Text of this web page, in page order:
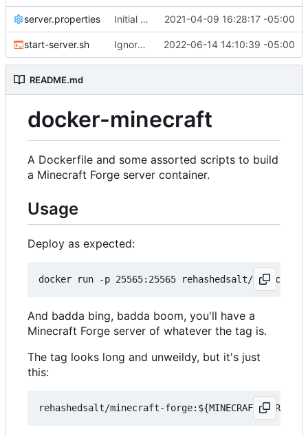
server.properties Initial test build. Looks like everything works 2021-04-09 16:28:17 -05:00
start-server.sh Ignore permissions on rsync 2022-06-14 14:10:39 -05:00
README.md
docker-minecraft
A Dockerfile and some assorted scripts to build
a Minecraft Forge server container.
Usage
Deploy as expected:
And badda bing, badda boom, you'll have a
Minecraft Forge server of whatever the tag is.
The tag looks long and unweildy, but it's just
this: